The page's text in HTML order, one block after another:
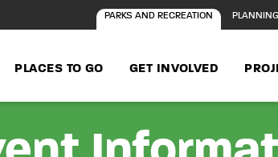
PARKS AND RECREATION
PLACES TO GO GET INVOLVED